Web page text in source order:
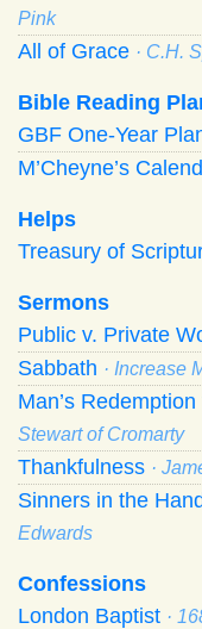
Pink
All of Grace · C.H.
Bible Reading
GBF One-Year
M’Cheyne’s
Helps
Treasury of
Sermons
Public v. Private
Sabbath · Increase
Man’s
Stewart of Cromarty
Thankfulness ·
Sinners in the
Edwards
Confessions
London Baptist ·